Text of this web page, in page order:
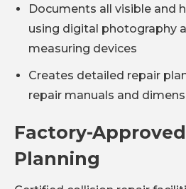
Documents all visible and
using digital photography
measuring devices
Creates detailed repair
repair manuals and
Factory-
Planning